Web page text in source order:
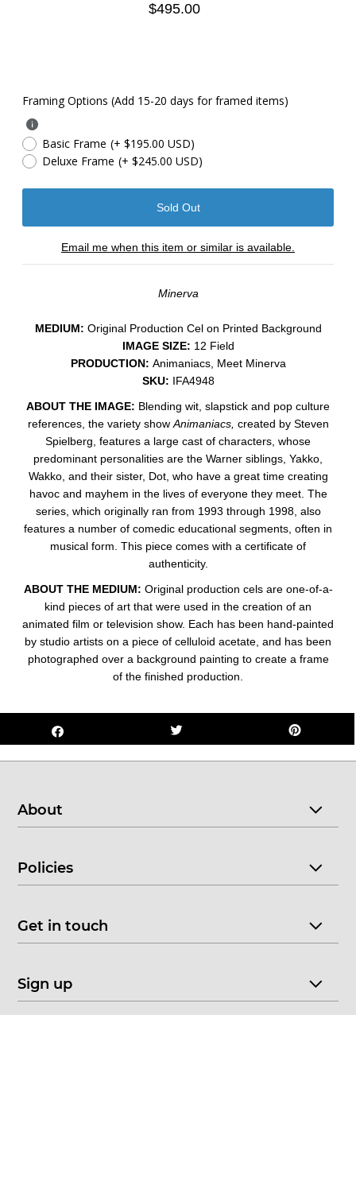
$495.00
Framing Options (Add 15-20 days for framed items)
Basic Frame (+ $195.00 USD)
Deluxe Frame (+ $245.00 USD)
Email me when this item or similar is available.
Minerva
MEDIUM: ​Original Production Cel on Printed Background
IMAGE SIZE: 12 Field
PRODUCTION: Animaniacs, Meet Minerva
SKU: IFA4948
ABOUT THE IMAGE: Blending wit, slapstick and pop culture
references, the variety showAnimaniacs, created by Steven
Spielberg, features a large cast of characters, whose
predominant personalities are the Warner siblings, Yakko,
Wakko, and their sister, Dot, who have a great time creating
havoc and mayhem in the lives of everyone they meet. The
series, which originally ran from 1993 through 1998, also
features a number of comedic educational segments, often in
musical form. This piece comes with a certificate of
authenticity.
ABOUT THE MEDIUM: Original production cels are one-of-a-
kind pieces of art that were used in the creation of an
animated film or television show. Each has been hand-painted
by studio artists on a piece of celluloid acetate, and has been
photographed over a background painting to create a frame
of the finished production.
About
Policies
Get in touch
Sign up